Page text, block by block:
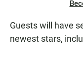
Guests will have
newest stars,